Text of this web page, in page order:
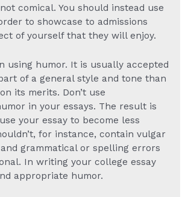
comical. You should instead use
to showcase to admissions
of yourself that they will enjoy.
using humor. It is usually accepted
of a general style and tone than
its merits. Don’t use
in your essays. The result is
your essay to become less
for instance, contain vulgar
grammatical or spelling errors
In writing your college essay
appropriate humor.